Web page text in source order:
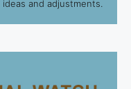
and adjustments.